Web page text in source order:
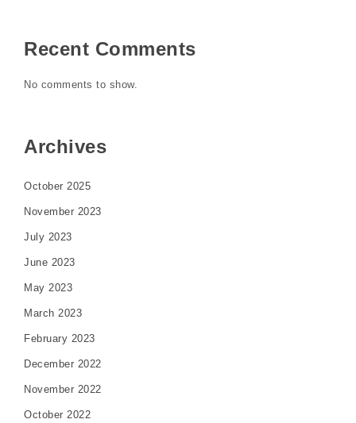
Recent Comments
No comments to show.
Archives
October 2025
November 2023
July 2023
June 2023
May 2023
March 2023
February 2023
December 2022
November 2022
October 2022